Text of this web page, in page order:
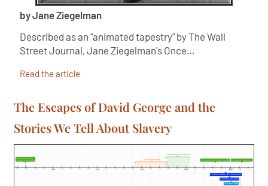
by Jane Ziegelman
Described as an "animated tapestry" by The Wall
Street Journal, Jane Ziegelman's Once…
Read the article
The Escapes of David George and the
Stories We Tell About Slavery